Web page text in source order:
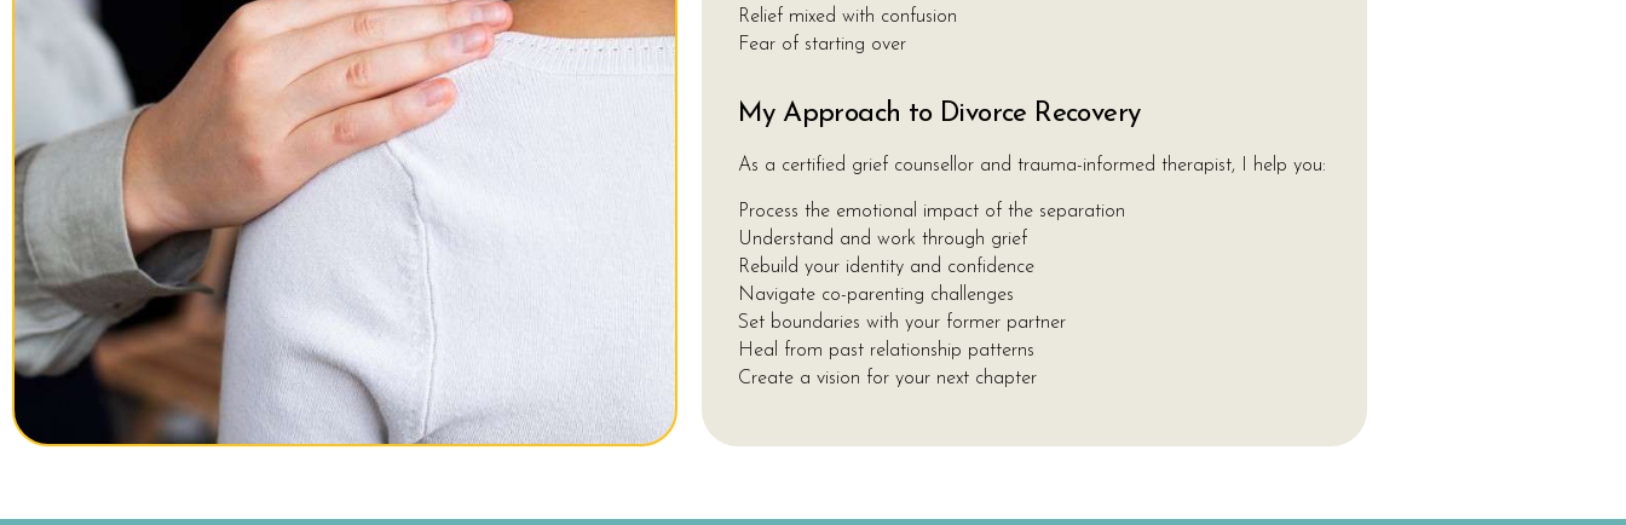
Relief mixed with confusion
Fear of starting over
My Approach to Divorce Recovery
As a certified grief counsellor and trauma-informed therapist, I help you:
Process the emotional impact of the separation
Understand and work through grief
Rebuild your identity and confidence
Navigate co-parenting challenges
Set boundaries with your former partner
Heal from past relationship patterns
Create a vision for your next chapter